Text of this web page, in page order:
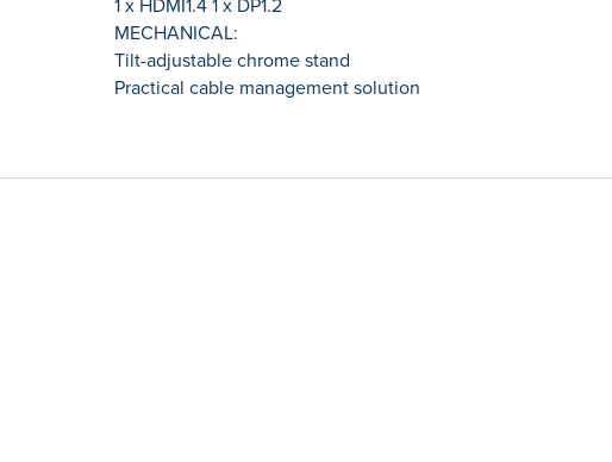
MECHANICAL:
Tilt-adjustable chrome stand
Practical cable management solution